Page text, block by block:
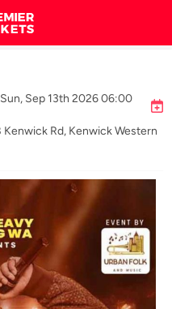
Sep 13th 2026 06:00
Rd, Kenwick Western